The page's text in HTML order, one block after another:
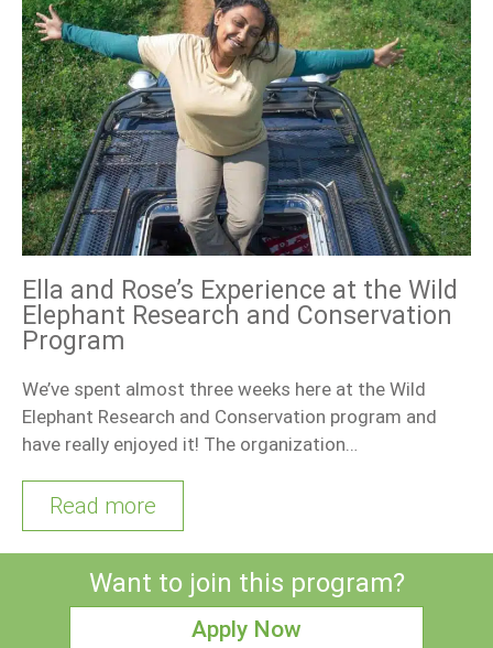
Ella and Rose’s Experience at the Wild
Elephant Research and Conservation
Program
We’ve spent almost three weeks here at the Wild
Elephant Research and Conservation program and
have really enjoyed it! The organization…
Read more
Want to join this program?
Apply Now